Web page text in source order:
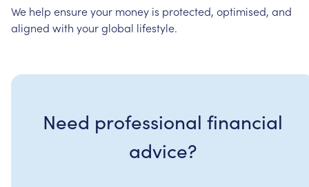
We help ensureyour money is protected, optimised, and
aligned with yourglobal lifestyle.
Need professional financial
advice?